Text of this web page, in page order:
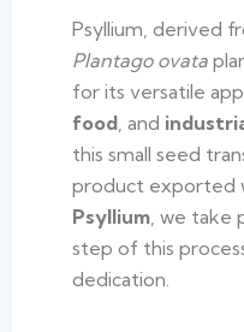
Psyllium, derived
Plantago ovata
for its versatile
food, and
this small seed
product exported
Psyllium, we take
step of this
dedication.